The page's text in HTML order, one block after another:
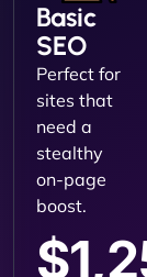
Basic
SEO
Perfect for
sites that
need a
stealthy
on-page
boost.